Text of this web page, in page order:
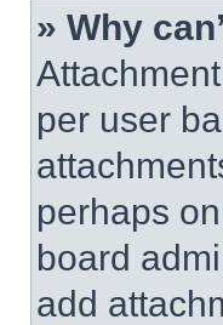
» Why
per user
perhaps
board
add